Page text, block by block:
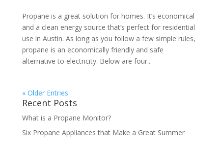
Propane is a great solution for homes. It’s economical
and a clean energy source that’s perfect for residential
use in Austin. As long as you follow a few simple rules,
propane is an economically friendly and safe
alternative to electricity. Below are four...
« Older Entries
Recent Posts
What is a Propane Monitor?
Six Propane Appliances that Make a Great Summer